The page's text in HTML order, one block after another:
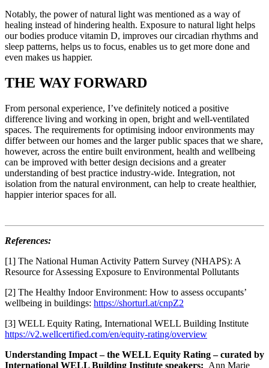
Notably, the power of natural light was mentioned as a way of
healing instead of hindering health. Exposure to natural light helps
our bodies produce vitamin D, improves our circadian rhythms and
sleep patterns, helps us to focus, enables us to get more done and
even makes us happier.
THE WAY FORWARD
From personal experience, I’ve definitely noticed a positive
difference living and working in open, bright and well-ventilated
spaces. The requirements for optimising indoor environments may
differ between our homes and the larger public spaces that we share,
however, across the entire built environment, health and wellbeing
can be improved with better design decisions and a greater
understanding of best practice industry-wide. Integration, not
isolation from the natural environment, can help to create healthier,
happier interior spaces for all.
References:
[1] The National Human Activity Pattern Survey (NHAPS): A
Resource for Assessing Exposure to Environmental Pollutants
[2] The Healthy Indoor Environment: How to assess occupants’
wellbeing in buildings: https://shorturl.at/cnpZ2
[3] WELL Equity Rating, International WELL Building Institute
https://v2.wellcertified.com/en/equity-rating/overview
Understanding Impact – the WELL Equity Rating – curated by
International WELL Building Institute speakers: Ann Marie